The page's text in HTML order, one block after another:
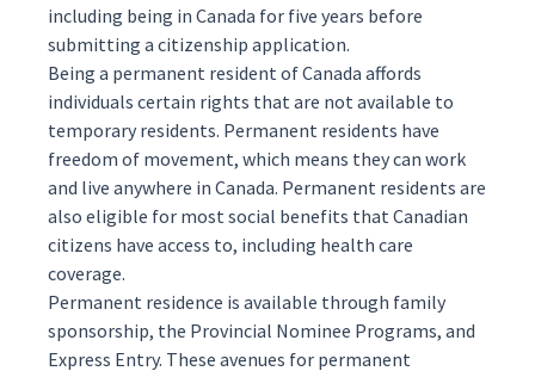
including being in Canada for five years before
submitting a citizenship application.
Being a permanent resident of Canada affords
individuals certain rights that are not available to
temporary residents. Permanent residents have
freedom of movement, which means they can work
and live anywhere in Canada. Permanent residents are
also eligible for most social benefits that Canadian
citizens have access to, including health care
coverage.
Permanent residence is available through family
sponsorship, the Provincial Nominee Programs, and
Express Entry. These avenues for permanent